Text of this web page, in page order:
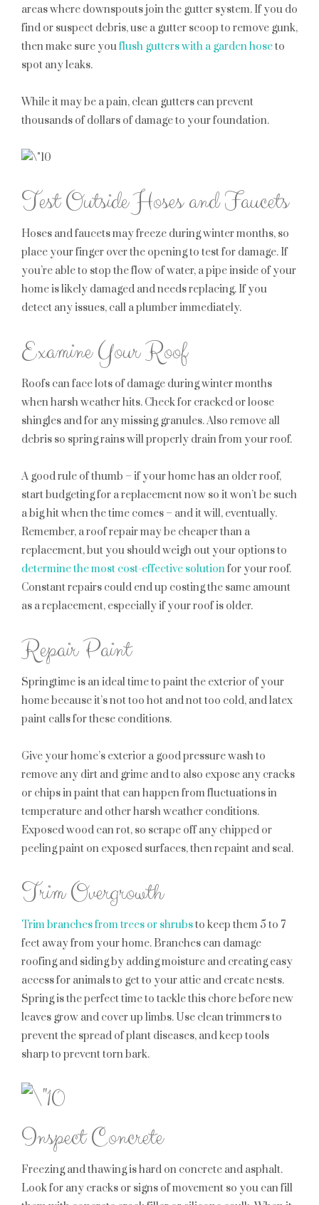
areas where downspouts join the gutter system. If you do
find or suspect debris, use a gutter scoop to remove gunk,
then make sure youflush gutters with a garden hoseto
spot any leaks.
While it may be a pain, clean gutters can prevent
thousands of dollars of damage to your foundation.
Test Outside Hoses and Faucets
Hoses and faucets may freeze during winter months, so
place your finger over the opening to test for damage. If
you’re able to stop the flow of water, a pipe inside of your
home is likely damaged and needs replacing. If you
detect any issues, call a plumber immediately.
Examine Your Roof
Roofs can face lots of damage during winter months
when harsh weather hits. Check for cracked or loose
shingles and for any missing granules. Also remove all
debris so spring rains will properly drain from your roof.
A good rule of thumb – if your home has an older roof,
start budgeting for a replacement now so it won’t be such
a big hit when the time comes – and it will, eventually.
Remember, a roof repair may be cheaper than a
replacement, but you should weigh out your options to
determine the most cost-effective solutionfor your roof.
Constant repairs could end up costing the same amount
as a replacement, especially if your roof is older.
Repair Paint
Springtime is an ideal time to paint the exterior of your
home because it’s not too hot and not too cold, and latex
paint calls for these conditions.
Give your home’s exterior a good pressure wash to
remove any dirt and grime and to also expose any cracks
or chips in paint that can happen from fluctuations in
temperature and other harsh weather conditions.
Exposed wood can rot, so scrape off any chipped or
peeling paint on exposed surfaces, then repaint and seal.
Trim Overgrowth
Trim branches from trees or shrubsto keep them 5 to 7
feet away from your home. Branches can damage
roofing and siding by adding moisture and creating easy
access for animals to get to your attic and create nests.
Spring is the perfect time to tackle this chore before new
leaves grow and cover up limbs. Use clean trimmers to
prevent the spread of plant diseases, and keep tools
sharp to prevent torn bark.
Inspect Concrete
Freezing and thawing is hard on concrete and asphalt.
Look for any cracks or signs of movement so you can fill